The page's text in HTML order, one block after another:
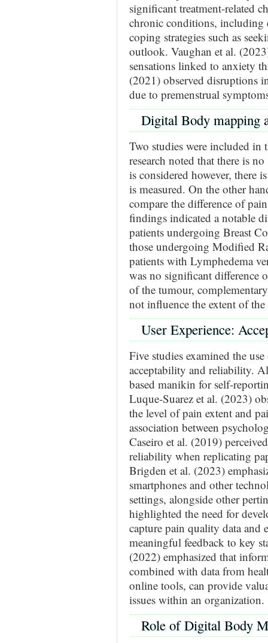
significant treatment-related
chronic conditions, including
coping strategies such as
outlook. Vaughan et al.
sensations linked to anxiety
(2021) observed disruptions
due to premenstrual
Digital Body mapping
Two studies were included
research noted that there is
is considered however, there
is measured. On the other
compare the difference of
findings indicated a notable
patients undergoing Breast
those undergoing Modified
patients with Lymphedema
was no significant difference
of the tumour,
not influence the extent of the
User Experience:
Five studies examined the
acceptability and reliability.
based manikin for self-
Luque-Suarez et al. (2023)
the level of pain extent and
association between
Caseiro et al. (2019)
reliability when replicating
Brigden et al. (2023)
smartphones and other
settings, alongside other
highlighted the need for
capture pain quality data
meaningful feedback to key
(2022) emphasized that
combined with data from
online tools, can provide
issues within an organization.
Role of Digital Body